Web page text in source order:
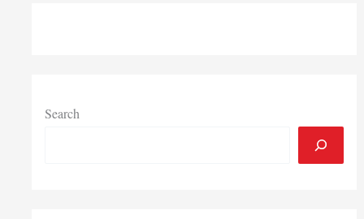
Search